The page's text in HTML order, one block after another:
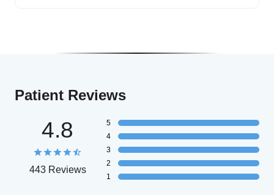
Patient Reviews
4.8
443 Reviews
5
4
3
2
1